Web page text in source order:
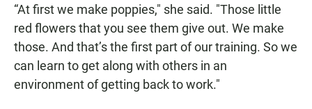
“At first we make poppies," she said. "Those little
red flowers that you see them give out. We make
those. And that’s the first part of our training. So we
can learn to get along with others in an
environment of getting back to work."